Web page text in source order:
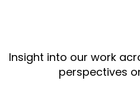
Does leprosy still
Insight into our work
perspectives